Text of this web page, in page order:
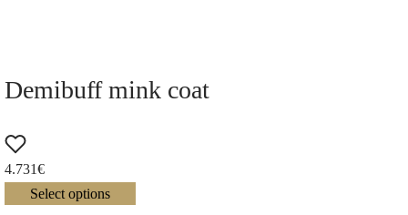
Demibuff mink coat
4.731€
Select options